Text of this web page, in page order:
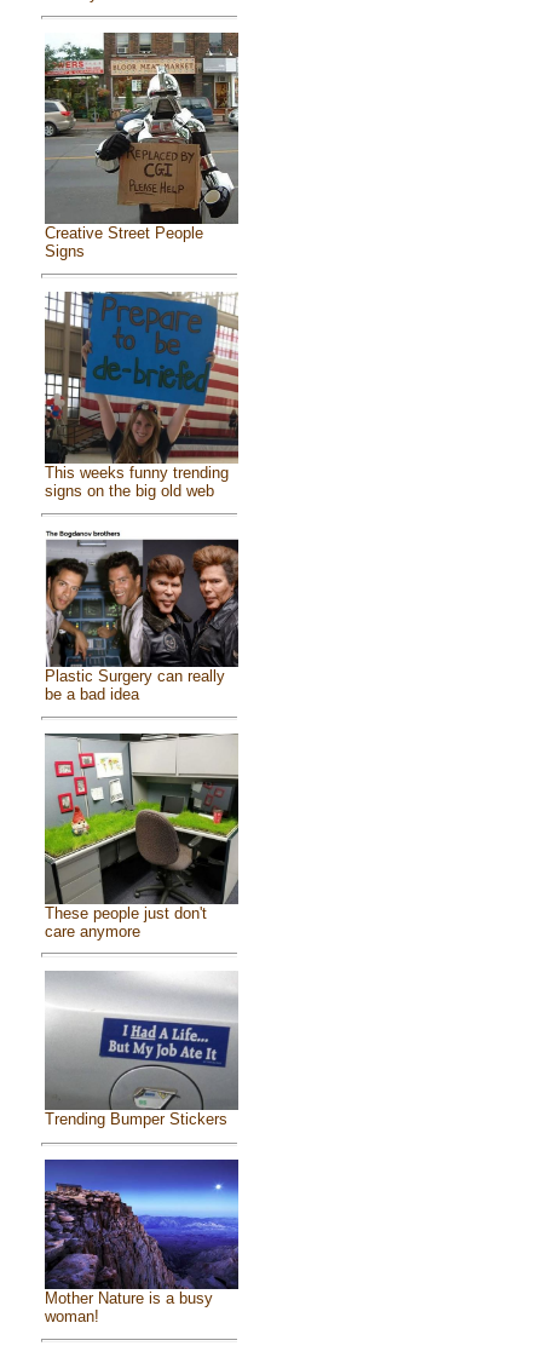
Creative Street People
Signs
This weeks funny trending
signs on the big old web
Plastic Surgery can really
be a bad idea
These people just don't
care anymore
Trending Bumper Stickers
Mother Nature is a busy
woman!